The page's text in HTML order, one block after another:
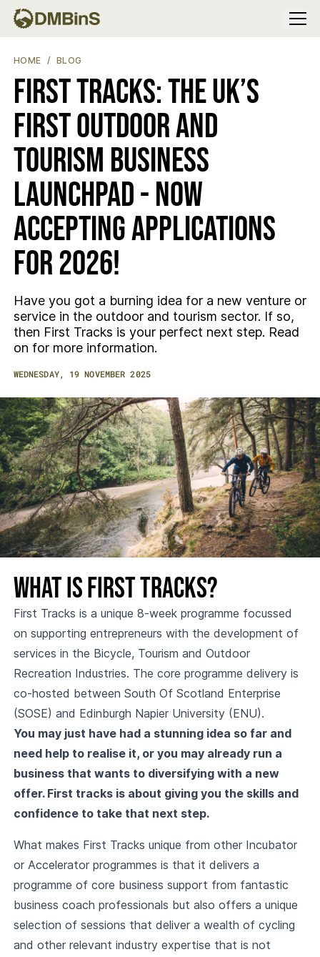
Menu
HOME BLOG
FIRST TRACKS: THE UK’S FIRST OUTDOOR AND TOURISM
First Tracks: The UK’s
First Outdoor and
Tourism Business
Launchpad - now
accepting applications
for 2026!
Have you got a burning idea for a new venture or
service in the outdoor and tourism sector. If so,
then First Tracks is your perfect next step. Read
on for more information.
WEDNESDAY, 19 NOVEMBER 2025
What is First Tracks?
First Tracks is a unique 8-week programme focussed
on supporting entrepreneurs with the development of
services in the Bicycle, Tourism and Outdoor
Recreation Industries. The core programme delivery is
co-hosted between South Of Scotland Enterprise
(SOSE) and Edinburgh Napier University (ENU).
You may just have had a stunning idea so far and
need help to realise it, or you may already run a
business that wants to diversifying with a new
offer. First tracks is about giving you the skills and
confidence to take that next step.
What makes First Tracks unique from other Incubator
or Accelerator programmes is that it delivers a
programme of core business support from fantastic
business coach professionals but also offers a unique
selection of sessions that deliver a wealth of cycling
and other relevant industry expertise that is not